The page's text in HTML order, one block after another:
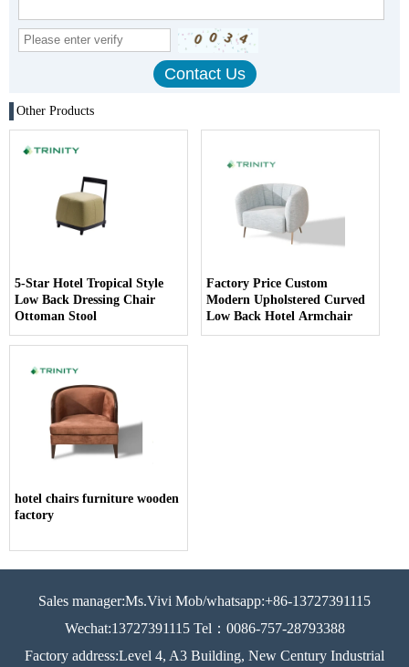
Other Products
5-Star Hotel Tropical Style
Low Back Dressing Chair
Ottoman Stool
Factory Price Custom
Modern Upholstered Curved
Low Back Hotel Armchair
hotel chairs furniture wooden
factory
Sales manager:Ms.Vivi Mob/whatsapp:+86-13727391115
Wechat:13727391115 Tel：0086-757-28793388
Factory address:Level 4, A3 Building, New Century Industrial